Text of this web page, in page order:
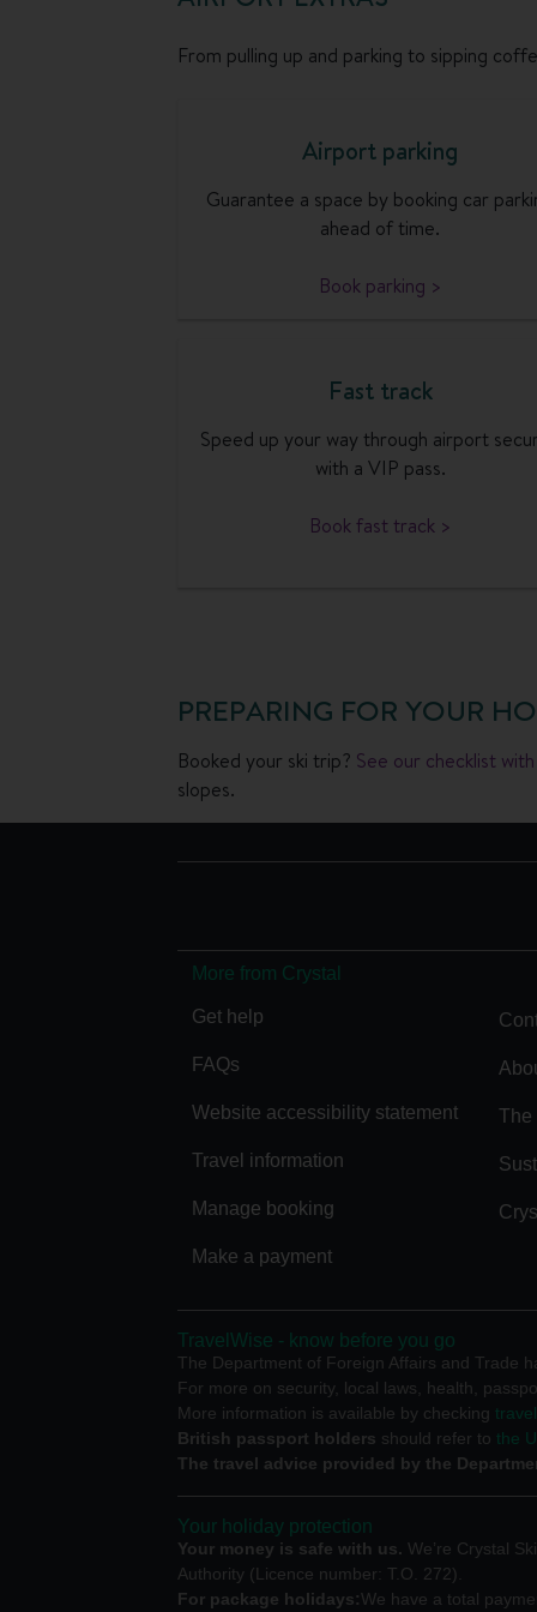
From pulling up and parking to sipping
Airport parking
Guarantee a space by booking car
ahead of time.
Book parking >
Fast track
Speed up your way through airport
with a VIP pass.
Book fast track >
PREPARING FOR YOUR
Booked your ski trip? See our checklist
slopes.
More from Crystal
Get help
FAQs
Website accessibility statement
Travel information
Manage booking
Make a payment
The
TravelWise - know before you go
The Department of Foreign Affairs and Trade
For more on security, local laws, health,
More information is available by checking
British passport holders should refer to the
The travel advice provided by the
Your holiday protection
Your money is safe with us. We’re Crystal
Authority (Licence number: T.O. 272).
For package holidays:We have a total